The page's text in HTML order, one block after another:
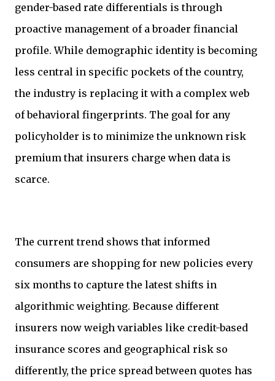
gender-based rate differentials is through
proactive management of a broader financial
profile. While demographic identity is becoming
less central in specific pockets of the country,
the industry is replacing it with a complex web
of behavioral fingerprints. The goal for any
policyholder is to minimize the unknown risk
premium that insurers charge when data is
scarce.
The current trend shows that informed
consumers are shopping for new policies every
six months to capture the latest shifts in
algorithmic weighting. Because different
insurers now weigh variables like credit-based
insurance scores and geographical risk so
differently, the price spread between quotes has